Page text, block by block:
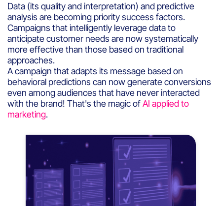
Data (its quality and interpretation) and predictive
analysis are becoming priority success factors.
Campaigns that intelligently leverage data to
anticipate customer needs are now systematically
more effective than those based on traditional
approaches.
A campaign that adapts its message based on
behavioral predictions can now generate conversions
even among audiences that have never interacted
with the brand! That's the magic ofAI applied to
marketing.